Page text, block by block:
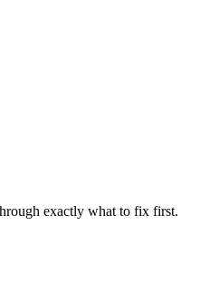
exactly what to fix first.